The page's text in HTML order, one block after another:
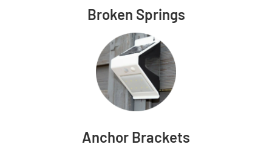
Broken Springs
Anchor Brackets